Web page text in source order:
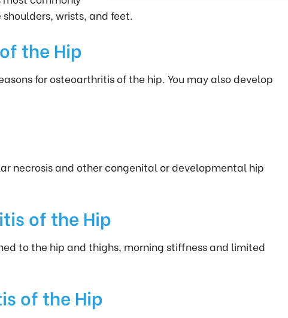
wrists, and feet.
the Hip
for osteoarthritis of the hip. You may also develop
necrosis and other congenital or developmental hip
of the Hip
to the hip and thighs, morning stiffness and limited
of the Hip